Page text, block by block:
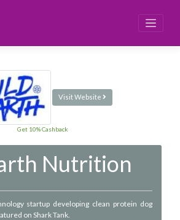
Visit Website
Get 10% Cashback
Nutrition
startup developing clean protein dog
on Shark Tank.